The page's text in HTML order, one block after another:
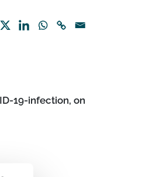
19-infection, on